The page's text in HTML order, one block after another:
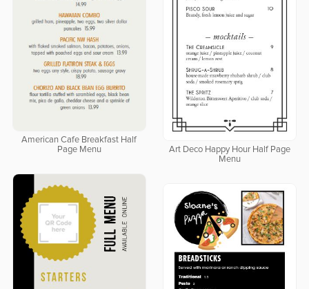
American Cafe Breakfast Half
Page Menu
Art Deco Happy Hour Half Page
Menu